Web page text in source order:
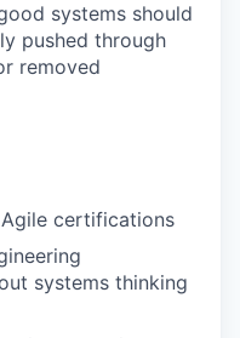
systems should
pushed through
removed
certifications
systems thinking